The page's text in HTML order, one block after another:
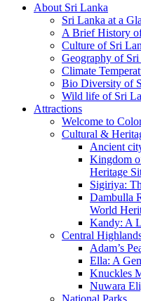
About Sri Lanka
Sri Lanka at a
A Brief History
Culture of Sri
Geography of Sri
Climate
Bio Diversity of
Wild life of Sri
Attractions
Welcome to
Cultural &
Ancient
Kingdom
Heritage
Sigiriya:
Dambulla
World
Kandy: A
Central
Adam’s
Ella: A
Knuckles
Nuwara
National Parks